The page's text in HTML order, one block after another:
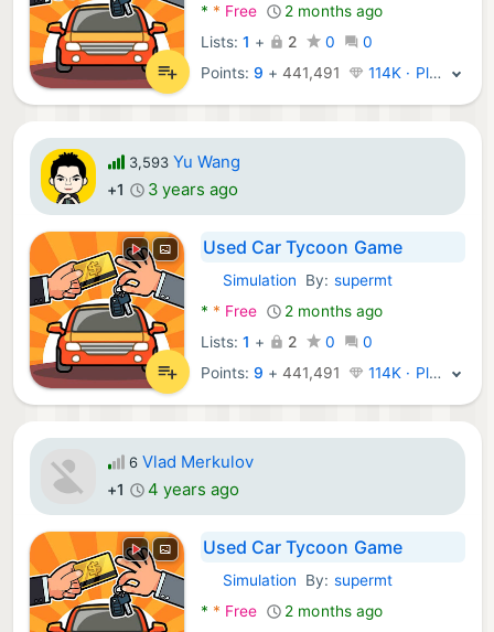
* * Free
2 months ago
Lists: 1 + 2 0
0
Points:9 +441,491 114K · Platinum
3,593 Yu Wang
+1 3 years ago
Used Car Tycoon Game
Android Games:
Simulation By: supermt
* * Free
2 months ago
Lists: 1 + 2 0
0
Points:9 +441,491 114K · Platinum
6 Vlad Merkulov
+1 4 years ago
Used Car Tycoon Game
Android Games:
Simulation By: supermt
* * Free 2 months ago